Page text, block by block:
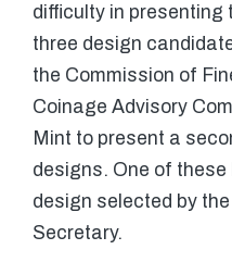
difficulty in presenting
three design
the Commission of
Coinage Advisory
Mint to present a
designs. One of these
design selected by
Secretary.